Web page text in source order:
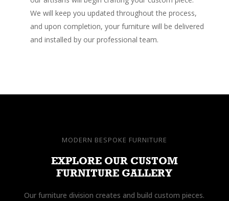
We will keep you updated throughout the process,
and upon completion, your furniture will be delivered
and installed by our professional team.
MODERN BESPOKE FURNITURE
EXPLORE OUR CUSTOM
FURNITURE GALLERY
Our furniture division creates and build custom pieces.